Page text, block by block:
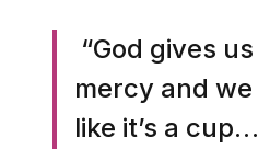
“God gives
mercy and
like it’s a